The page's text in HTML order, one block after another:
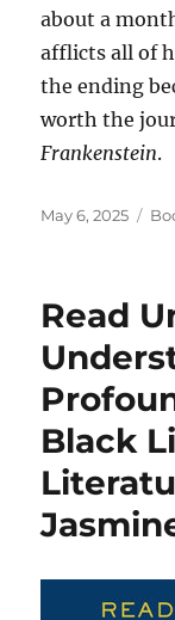
about a
afflicts all of
the ending
worth the
Frankenstein.
Posted
May 6, 2025
Read
Black